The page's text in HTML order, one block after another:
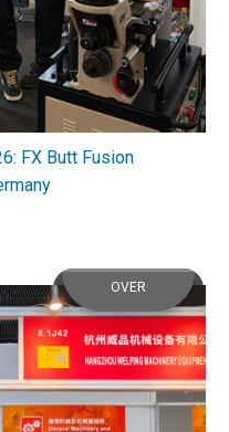
FX Butt Fusion
OVER